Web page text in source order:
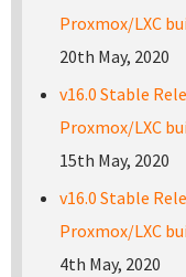
Proxmox/LXC
20th May, 2020
v16.0 Stable
Proxmox/LXC
15th May, 2020
v16.0 Stable
Proxmox/LXC
4th May, 2020